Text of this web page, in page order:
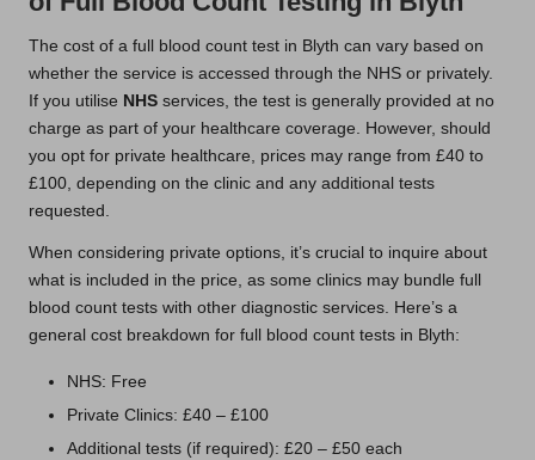
The cost of a full blood count test in Blyth can vary based on
whether the service is accessed through the NHS or privately.
If you utilise NHS services, the test is generally provided at no
charge as part of your healthcare coverage. However, should
you opt for private healthcare, prices may range from £40 to
£100, depending on the clinic and any additional tests
requested.
When considering private options, it’s crucial to inquire about
what is included in the price, as some clinics may bundle full
blood count tests with other diagnostic services. Here’s a
general cost breakdown for full blood count tests in Blyth:
NHS: Free
Private Clinics: £40 – £100
Additional tests (if required): £20 – £50 each